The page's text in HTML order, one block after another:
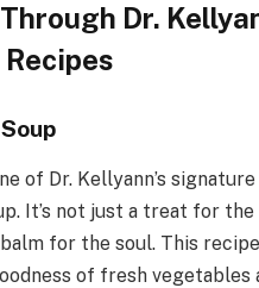
Dr.
of Dr. Kellyann’s
It’s not just a treat for
for the soul. This recipe
of fresh vegetables